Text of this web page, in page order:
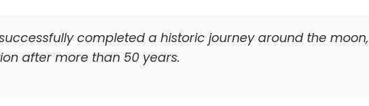
completed a historic journey around the moon,
after more than 50 years.